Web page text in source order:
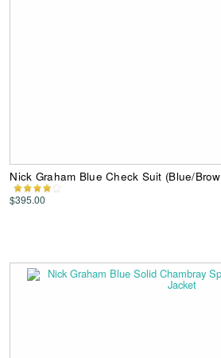
Nick Graham Blue Check Suit (Blue/
$395.00